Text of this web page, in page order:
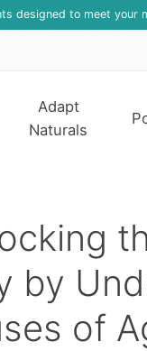
designed to meet your
Adapt
Naturals
by
of